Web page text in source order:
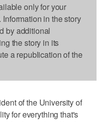
only for your
in the story
by additional
the story in its
a republication of the
of the University of
for everything that's